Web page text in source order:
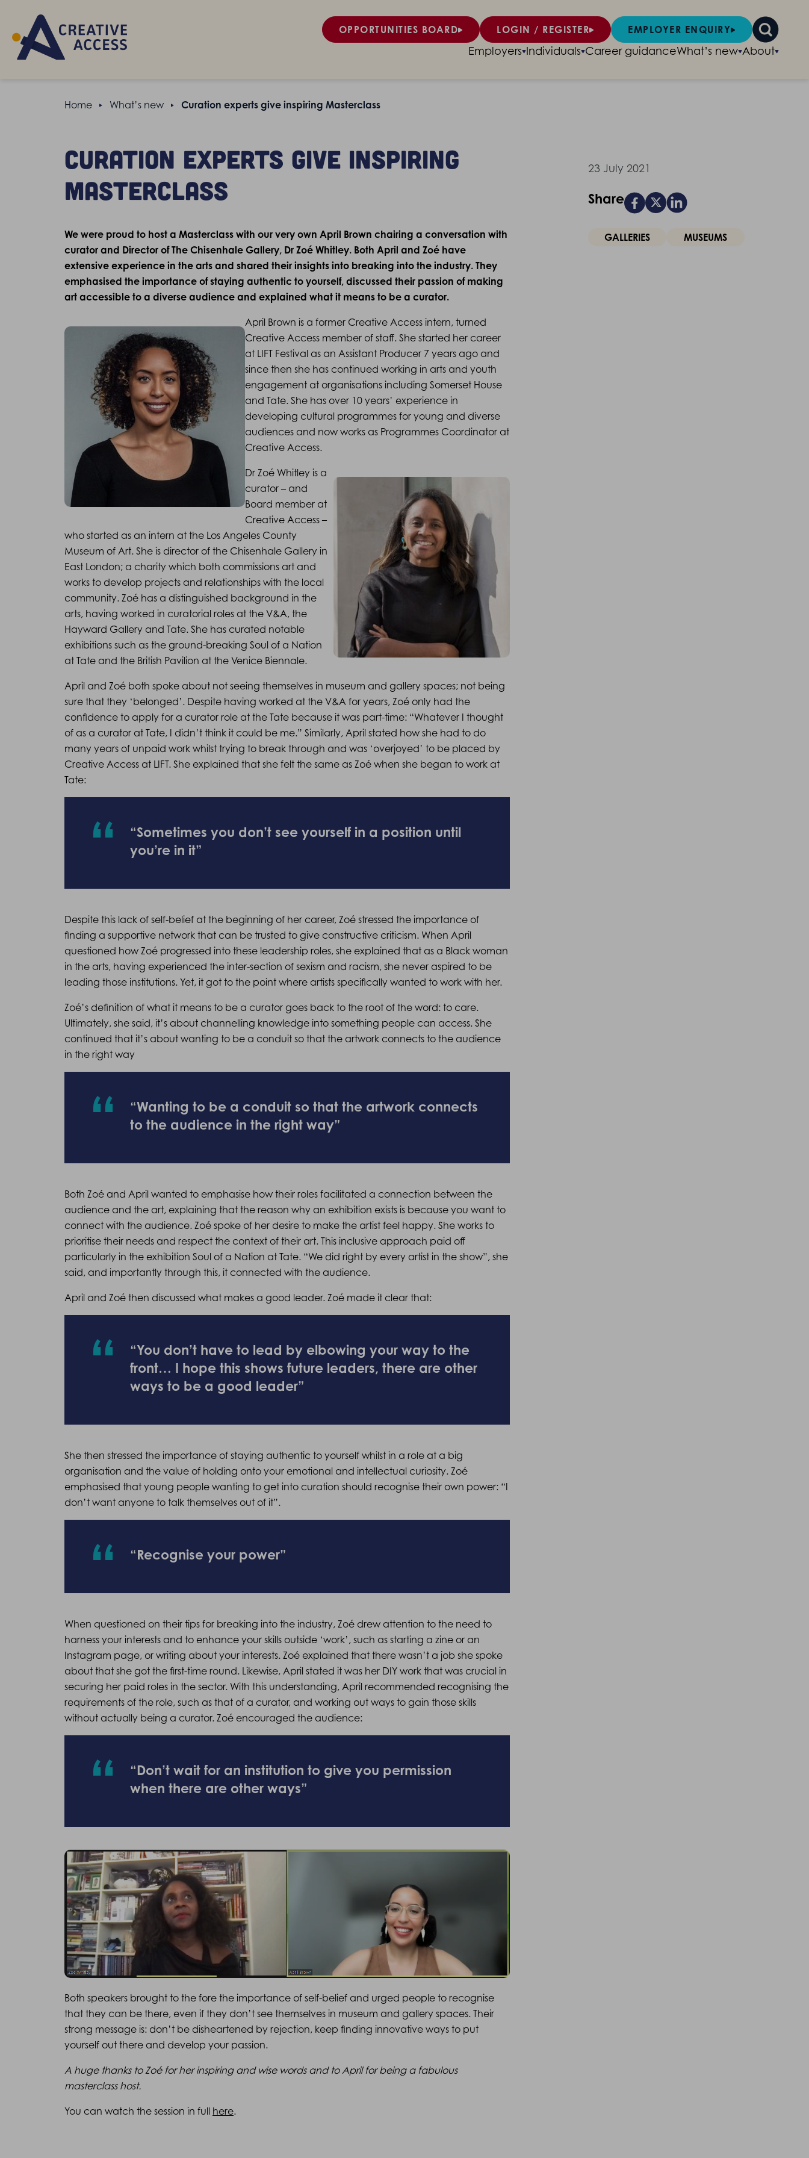
OPPORTUNITIES BOARD LOGIN / REGISTER EMPLOYER ENQUIRY
Employers Individuals Career guidanceWhat’s new About
Home What’s new Curation experts give inspiring Masterclass
Curation experts give inspiring
Masterclass
We were proud to host a Masterclass with our very own April Brown chairing a conversation with
curator and Director of The Chisenhale Gallery, Dr Zoé Whitley. Both April and Zoé have
extensive experience in the arts and shared their insights into breaking into the industry. They
emphasised the importance of staying authentic to yourself, discussed their passion of making
art accessible to a diverse audience and explained what it means to be a curator.
April Brown is a former Creative Access intern, turned
Creative Access member of staff. She started her career
at LIFT Festival as an Assistant Producer 7 years ago and
since then she has continued working in arts and youth
engagement at organisations including Somerset House
and Tate. She has over 10 years’ experience in
developing cultural programmes for young and diverse
audiences and now works as Programmes Coordinator at
Creative Access.
Dr Zoé Whitley is a
curator – and
Board member at
Creative Access –
who started as an intern at the Los Angeles County
Museum of Art. She is director of the Chisenhale Gallery in
East London; a charity which both commissions art and
works to develop projects and relationships with the local
community. Zoé has a distinguished background in the
arts, having worked in curatorial roles at the V&A, the
Hayward Gallery and Tate. She has curated notable
exhibitions such as the ground-breaking Soul of a Nation
at Tate and the British Pavilion at the Venice Biennale.
April and Zoé both spoke about not seeing themselves in museum and gallery spaces; not being
sure that they ‘belonged’. Despite having worked at the V&A for years, Zoé only had the
confidence to apply for a curator role at the Tate because it was part-time: “Whatever I thought
of as a curator at Tate, I didn’t think it could be me.” Similarly, April stated how she had to do
many years of unpaid work whilst trying to break through and was ‘overjoyed’ to be placed by
Creative Access at LIFT. She explained that she felt the same as Zoé when she began to work at
Tate:
“Sometimes you don’t see yourself in a position until
you’re in it”
Despite this lack of self-belief at the beginning of her career, Zoé stressed the importance of
finding a supportive network that can be trusted to give constructive criticism. When April
questioned how Zoé progressed into these leadership roles, she explained that as a Black woman
in the arts, having experienced the inter-section of sexism and racism, she never aspired to be
leading those institutions. Yet, it got to the point where artists specifically wanted to work with her.
Zoé’s definition of what it means to be a curator goes back to the root of the word: to care.
Ultimately, she said, it’s about channelling knowledge into something people can access. She
continued that it’s about wanting to be a conduit so that the artwork connects to the audience
in the right way
“Wanting to be a conduit so that the artwork connects
to the audience in the right way”
Both Zoé and April wanted to emphasise how their roles facilitated a connection between the
audience and the art, explaining that the reason why an exhibition exists is because you want to
connect with the audience. Zoé spoke of her desire to make the artist feel happy. She works to
prioritise their needs and respect the context of their art. This inclusive approach paid off
particularly in the exhibition Soul of a Nation at Tate. “We did right by every artist in the show”, she
said, and importantly through this, it connected with the audience.
April and Zoé then discussed what makes a good leader. Zoé made it clear that:
“You don’t have to lead by elbowing your way to the
front… I hope this shows future leaders, there are other
ways to be a good leader”
She then stressed the importance of staying authentic to yourself whilst in a role at a big
organisation and the value of holding onto your emotional and intellectual curiosity. Zoé
emphasised that young people wanting to get into curation should recognise their own power: “I
don’t want anyone to talk themselves out of it”.
“Recognise your power”
When questioned on their tips for breaking into the industry, Zoé drew attention to the need to
harness your interests and to enhance your skills outside ‘work’, such as starting a zine or an
Instagram page, or writing about your interests. Zoé explained that there wasn’t a job she spoke
about that she got the first-time round. Likewise, April stated it was her DIY work that was crucial in
securing her paid roles in the sector. With this understanding, April recommended recognising the
requirements of the role, such as that of a curator, and working out ways to gain those skills
without actually being a curator. Zoé encouraged the audience:
“Don’t wait for an institution to give you permission
when there are other ways”
Both speakers brought to the fore the importance of self-belief and urged people to recognise
that they can be there, even if they don’t see themselves in museum and gallery spaces. Their
strong message is: don’t be disheartened by rejection, keep finding innovative ways to put
yourself out there and develop your passion.
A huge thanks to Zoé for her inspiring and wise words and to April for being a fabulous
masterclass host.
You can watch the session in full here.
23 July 2021
Share
GALLERIES MUSEUMS